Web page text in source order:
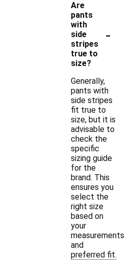
Are
pants
with
side
stripes
true to
size?
-
Generally,
pants with
side stripes
fit true to
size, but it is
advisable to
check the
specific
sizing guide
for the
brand. This
ensures you
select the
right size
based on
your
measurements
and
preferred fit.